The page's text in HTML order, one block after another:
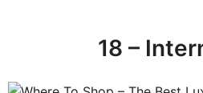
18 –